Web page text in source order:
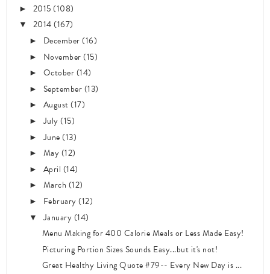
► 2015(108)
▼ 2014(167)
► December(16)
► November(15)
► October(14)
► September(13)
► August(17)
►July(15)
►June(13)
► May(12)
► April (14)
► March (12)
► February(12)
▼January(14)
Menu Making for 400 Calorie Meals or Less Made Easy!
Picturing Portion Sizes Sounds Easy...but it's not!
Great Healthy Living Quote #79-- Every New Day is ...